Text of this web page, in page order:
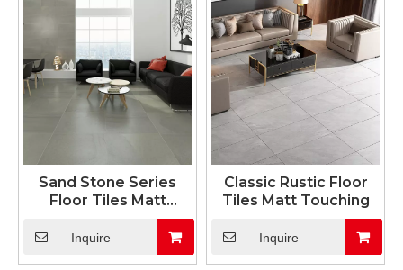
Sand Stone Series
Floor Tiles Matt
Inquire
Classic Rustic Floor
Tiles Matt Touching
Inquire